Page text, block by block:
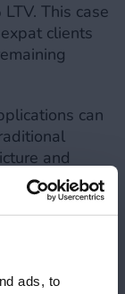
ads, to
This case
clients
can
and
basis.
high
grazing),
as